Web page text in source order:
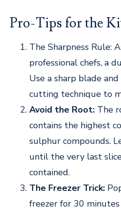
Pro-Tips for the
The Sharpness Rule:
professional chefs, a
Use a sharp blade and
cutting technique to
Avoid the Root: The
contains the highest
sulphur compounds.
until the very last
contained.
The Freezer Trick:
freezer for 30